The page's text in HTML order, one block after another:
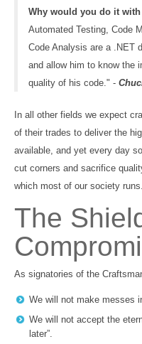
Why would you do it
Automated Testing, Code
Code Analysis are a .NET
and allow him to know the
quality of his code." -
In all other fields we expect
of their trades to deliver the
available, and yet every day
cut corners and sacrifice
which most of our society runs.
The
As signatories of the
We will not make messes
We will not accept the
later”.